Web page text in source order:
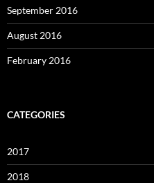
September 2016
August 2016
February 2016
CATEGORIES
2017
2018